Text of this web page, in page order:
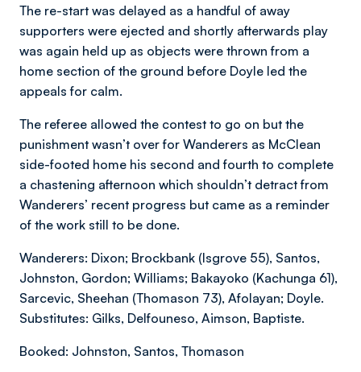
The re-start was delayed as a handful of away
supporters were ejected and shortly afterwards play
was again held up as objects were thrown from a
home section of the ground before Doyle led the
appeals for calm.
The referee allowed the contest to go on but the
punishment wasn’t over for Wanderers as McClean
side-footed home his second and fourth to complete
a chastening afternoon which shouldn’t detract from
Wanderers’ recent progress but came as a reminder
of the work still to be done.
Wanderers: Dixon; Brockbank (Isgrove 55), Santos,
Johnston, Gordon; Williams; Bakayoko (Kachunga 61),
Sarcevic, Sheehan (Thomason 73), Afolayan; Doyle.
Substitutes: Gilks, Delfouneso, Aimson, Baptiste.
Booked: Johnston, Santos, Thomason